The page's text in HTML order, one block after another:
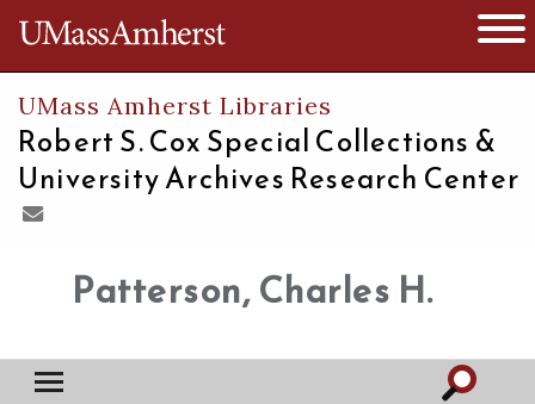
The University of Massachusetts
UMass Amherst Libraries
Robert S. Cox Special Collections &
University Archives Research Center
Patterson, Charles H.